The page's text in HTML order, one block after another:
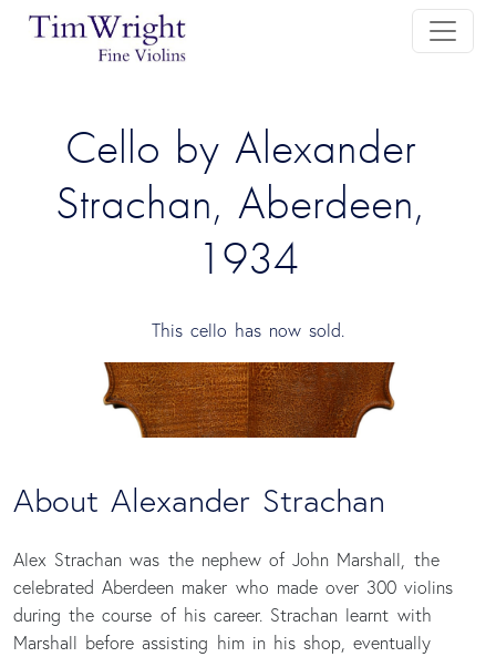
Cello by Alexander
Strachan, Aberdeen,
1934
This cello has now sold.
About Alexander Strachan
Alex Strachan was the nephew of John Marshall, the
celebrated Aberdeen maker who made over 300 violins
during the course of his career. Strachan learnt with
Marshall before assisting him in his shop, eventually